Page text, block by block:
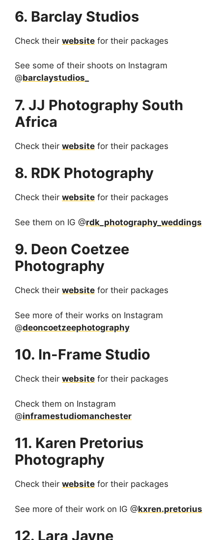
6. Barclay Studios
Check their website for their packages
See some of their shoots on Instagram
@barclaystudios_
7. JJ Photography South
Africa
Check their website for their packages
8. RDK Photography
Check their website for their packages
See them on IG @rdk_photography_weddings
9. Deon Coetzee
Photography
Check their website for their packages
See more of their works on Instagram
@deoncoetzeephotography
10. In-Frame Studio
Check their website for their packages
Check them on Instagram
@inframestudiomanchester
11. Karen Pretorius
Photography
Check their website for their packages
See more of their work on IG @kxren.pretorius
12. Lara Jayne